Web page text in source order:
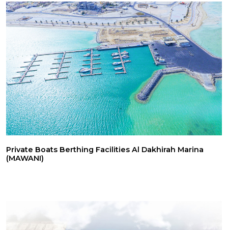
Private Boats Berthing Facilities Al Dakhirah Marina
(MAWANI)